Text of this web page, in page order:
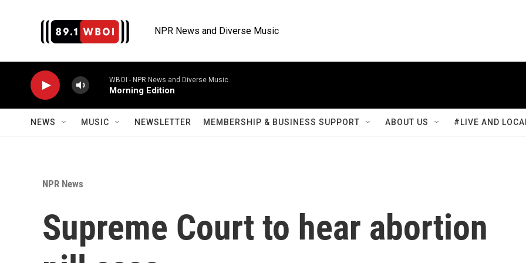
NPR News and Diverse Music
WBOI - NPR News and Diverse Music
Morning Edition
NEWS MUSIC NEWSLETTER MEMBERSHIP & BUSINESS SUPPORT ABOUT US #LIVE AND
NPR News
Supreme Court to hear abortion